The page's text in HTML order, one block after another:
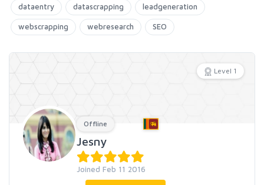
dataentry datascrapping leadgeneration
webscrapping webresearch SEO
Level 1
Offline
Jesny
Joined Feb 11 2016